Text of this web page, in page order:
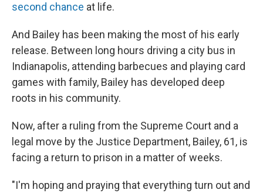
second chance at life.
And Bailey has been making the most of his early
release. Between long hours driving a city bus in
Indianapolis, attending barbecues and playing card
games with family, Bailey has developed deep
roots in his community.
Now, after a ruling from the Supreme Court and a
legal move by the Justice Department, Bailey, 61, is
facing a return to prison in a matter of weeks.
"I'm hoping and praying that everything turn out and